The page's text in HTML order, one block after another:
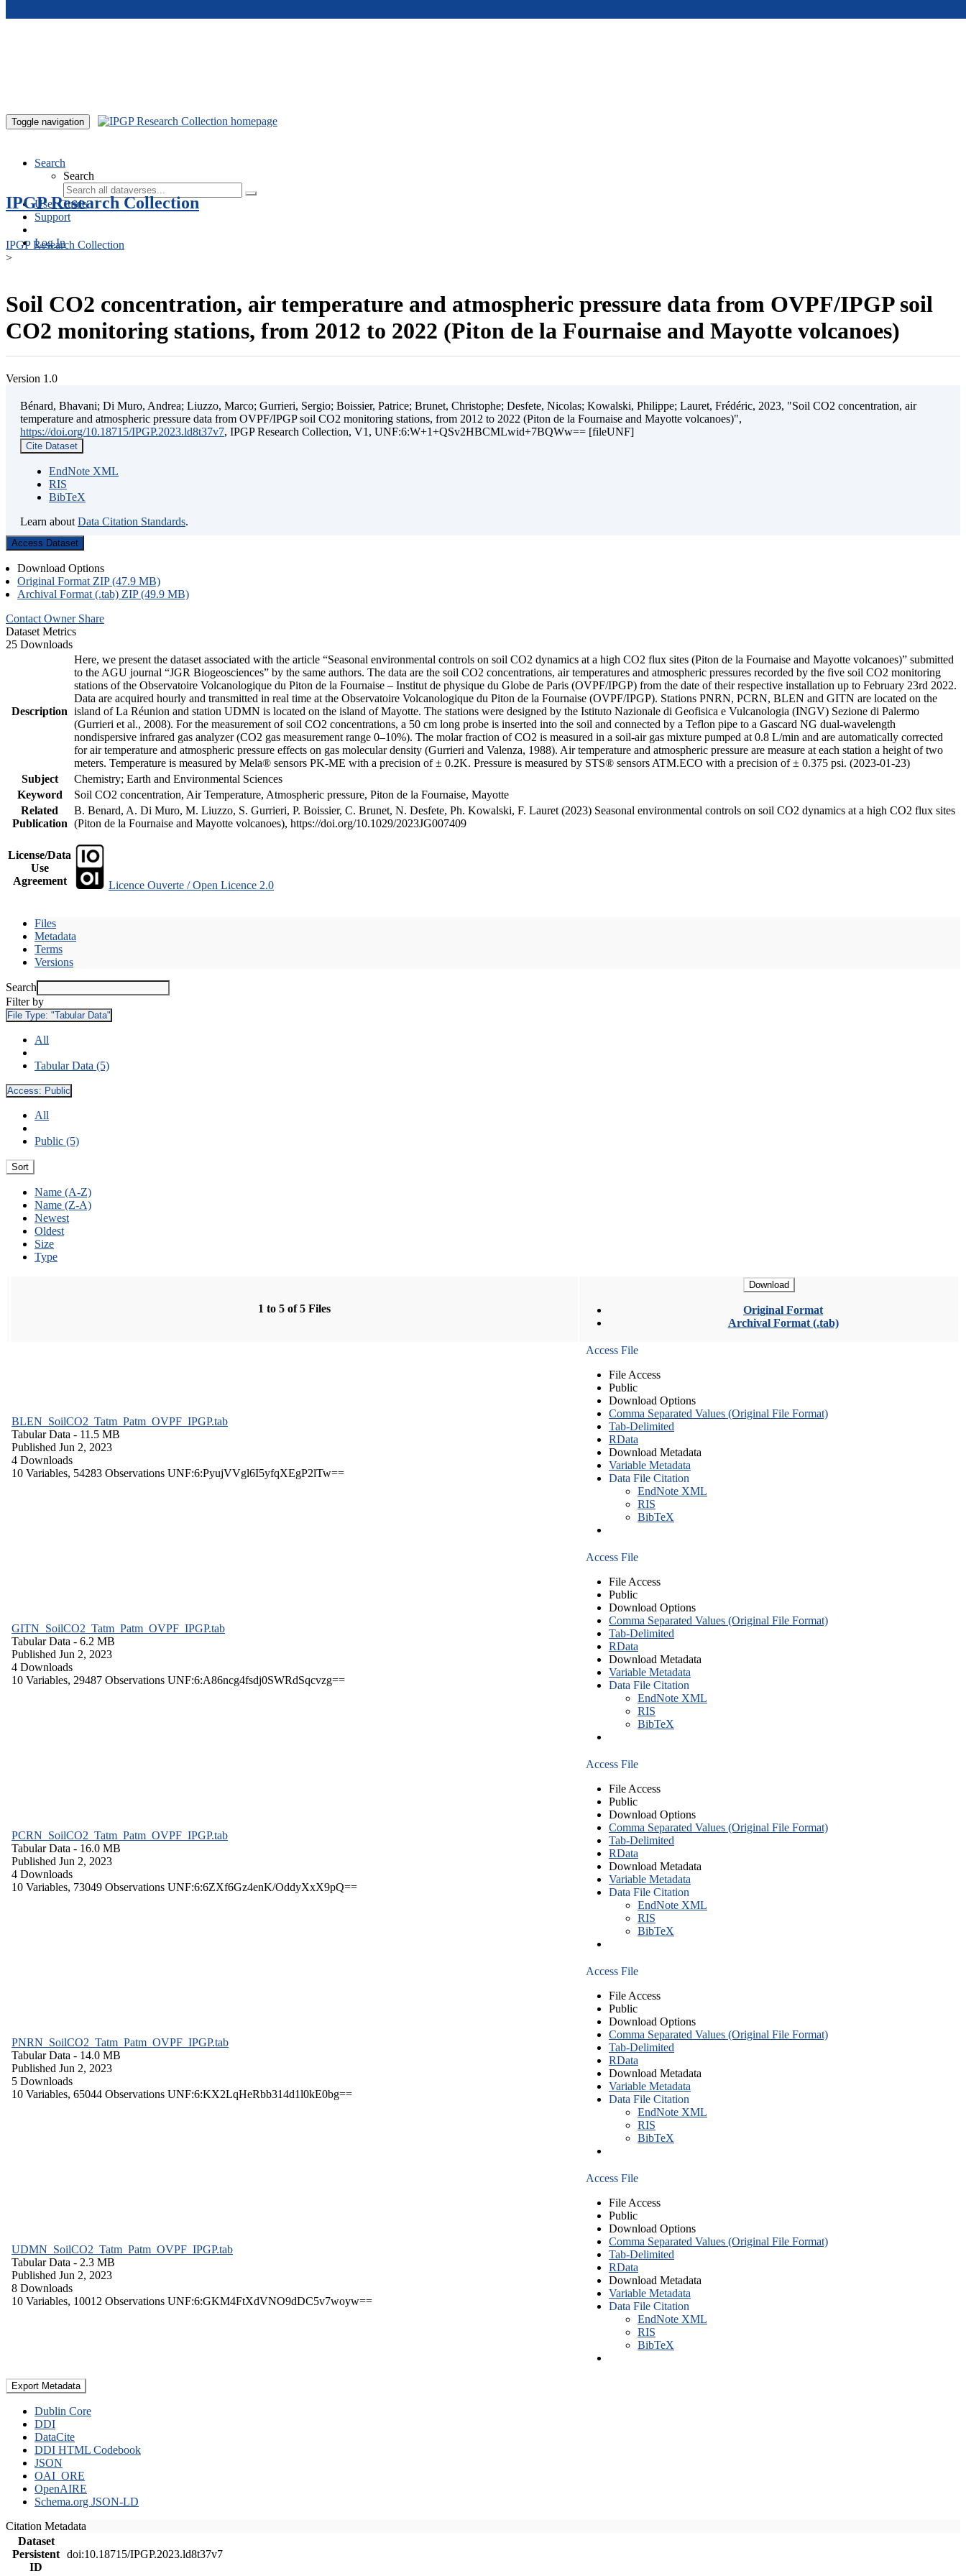
Toggle navigation
Search
Search
User Guide
Support
Log In
IPGP Research Collection
IPGP Research Collection
>
Soil CO2 concentration, air temperature and atmospheric pressure data from OVPF/IPGP soil
CO2 monitoring stations, from 2012 to 2022 (Piton de la Fournaise and Mayotte volcanoes)
Version 1.0
Bénard, Bhavani; Di Muro, Andrea; Liuzzo, Marco; Gurrieri, Sergio; Boissier, Patrice; Brunet, Christophe; Desfete, Nicolas; Kowalski, Philippe; Lauret, Frédéric, 2023, "Soil CO2 concentration, air
temperature and atmospheric pressure data from OVPF/IPGP soil CO2 monitoring stations, from 2012 to 2022 (Piton de la Fournaise and Mayotte volcanoes)",
https://doi.org/10.18715/IPGP.2023.ld8t37v7, IPGP Research Collection, V1, UNF:6:W+1+QSv2HBCMLwid+7BQWw== [fileUNF]
Cite Dataset
EndNote XML
RIS
BibTeX
Learn about Data Citation Standards.
Access Dataset
Download Options
Original Format ZIP (47.9 MB)
Archival Format (.tab) ZIP (49.9 MB)
Contact Owner Share
Dataset Metrics
25 Downloads
Description
Here, we present the dataset associated with the article “Seasonal environmental controls on soil CO2 dynamics at a high CO2 flux sites (Piton de la Fournaise and Mayotte volcanoes)” submitted
to the AGU journal “JGR Biogeosciences” by the same authors. The data are the soil CO2 concentrations, air temperatures and atmospheric pressures recorded by the five soil CO2 monitoring
stations of the Observatoire Volcanologique du Piton de la Fournaise – Institut de physique du Globe de Paris (OVPF/IPGP) from the date of their respective installation up to February 23rd 2022.
Data are acquired hourly and transmitted in real time at the Observatoire Volcanologique du Piton de la Fournaise (OVPF/IPGP). Stations PNRN, PCRN, BLEN and GITN are located on the
island of La Réunion and station UDMN is located on the island of Mayotte. The stations were designed by the Istituto Nazionale di Geofisica e Vulcanologia (INGV) Sezione di Palermo
(Gurrieri et al., 2008). For the measurement of soil CO2 concentrations, a 50 cm long probe is inserted into the soil and connected by a Teflon pipe to a Gascard NG dual-wavelength
nondispersive infrared gas analyzer (CO2 gas measurement range 0–10%). The molar fraction of CO2 is measured in a soil-air gas mixture pumped at 0.8 L/min and are automatically corrected
for air temperature and atmospheric pressure effects on gas molecular density (Gurrieri and Valenza, 1988). Air temperature and atmospheric pressure are measure at each station a height of two
meters. Temperature is measured by Mela® sensors PK-ME with a precision of ± 0.2K. Pressure is measured by STS® sensors ATM.ECO with a precision of ± 0.375 psi. (2023-01-23)
Subject
Chemistry; Earth and Environmental Sciences
Keyword
Soil CO2 concentration, Air Temperature, Atmospheric pressure, Piton de la Fournaise, Mayotte
Related
Publication
B. Benard, A. Di Muro, M. Liuzzo, S. Gurrieri, P. Boissier, C. Brunet, N. Desfete, Ph. Kowalski, F. Lauret (2023) Seasonal environmental controls on soil CO2 dynamics at a high CO2 flux sites
(Piton de la Fournaise and Mayotte volcanoes), https://doi.org/10.1029/2023JG007409
License/Data
Use
Agreement
Licence Ouverte / Open Licence 2.0
Files
Metadata
Terms
Versions
Search
Filter by
File Type: "Tabular Data"
All
Tabular Data (5)
Access: Public
All
Public (5)
Sort
Name (A-Z)
Name (Z-A)
Newest
Oldest
Size
Type
1 to 5 of 5 Files
Download
Original Format
Archival Format (.tab)
BLEN_SoilCO2_Tatm_Patm_OVPF_IPGP.tab
Tabular Data - 11.5 MB
Published Jun 2, 2023
4 Downloads
10 Variables, 54283 Observations UNF:6:PyujVVgl6I5yfqXEgP2lTw==
Access File
File Access
Public
Download Options
Comma Separated Values (Original File Format)
Tab-Delimited
RData
Download Metadata
Variable Metadata
Data File Citation
EndNote XML
RIS
BibTeX
GITN_SoilCO2_Tatm_Patm_OVPF_IPGP.tab
Tabular Data - 6.2 MB
Published Jun 2, 2023
4 Downloads
10 Variables, 29487 Observations UNF:6:A86ncg4fsdj0SWRdSqcvzg==
Access File
File Access
Public
Download Options
Comma Separated Values (Original File Format)
Tab-Delimited
RData
Download Metadata
Variable Metadata
Data File Citation
EndNote XML
RIS
BibTeX
PCRN_SoilCO2_Tatm_Patm_OVPF_IPGP.tab
Tabular Data - 16.0 MB
Published Jun 2, 2023
4 Downloads
10 Variables, 73049 Observations UNF:6:6ZXf6Gz4enK/OddyXxX9pQ==
Access File
File Access
Public
Download Options
Comma Separated Values (Original File Format)
Tab-Delimited
RData
Download Metadata
Variable Metadata
Data File Citation
EndNote XML
RIS
BibTeX
PNRN_SoilCO2_Tatm_Patm_OVPF_IPGP.tab
Tabular Data - 14.0 MB
Published Jun 2, 2023
5 Downloads
10 Variables, 65044 Observations UNF:6:KX2LqHeRbb314d1l0kE0bg==
Access File
File Access
Public
Download Options
Comma Separated Values (Original File Format)
Tab-Delimited
RData
Download Metadata
Variable Metadata
Data File Citation
EndNote XML
RIS
BibTeX
UDMN_SoilCO2_Tatm_Patm_OVPF_IPGP.tab
Tabular Data - 2.3 MB
Published Jun 2, 2023
8 Downloads
10 Variables, 10012 Observations UNF:6:GKM4FtXdVNO9dDC5v7woyw==
Access File
File Access
Public
Download Options
Comma Separated Values (Original File Format)
Tab-Delimited
RData
Download Metadata
Variable Metadata
Data File Citation
EndNote XML
RIS
BibTeX
Export Metadata
Dublin Core
DDI
DataCite
DDI HTML Codebook
JSON
OAI_ORE
OpenAIRE
Schema.org JSON-LD
Citation Metadata
Dataset
Persistent
ID
doi:10.18715/IPGP.2023.ld8t37v7